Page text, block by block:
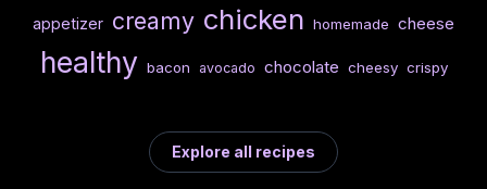
appetizer creamy chicken homemade cheese
healthy bacon avocado chocolate cheesy crispy
Explore all recipes